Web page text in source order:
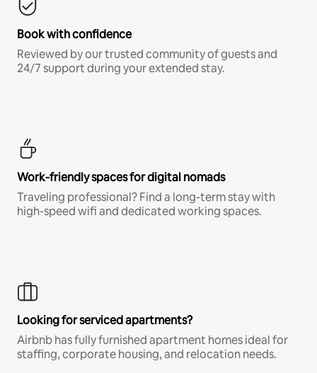
Book with confidence
Reviewed by our trusted community of guests and
24/7 support during your extended stay.
Work-friendly spaces for digital nomads
Traveling professional? Find a long-term stay with
high-speed wifi and dedicated working spaces.
Looking for serviced apartments?
Airbnb has fully furnished apartment homes ideal for
staffing, corporate housing, and relocation needs.